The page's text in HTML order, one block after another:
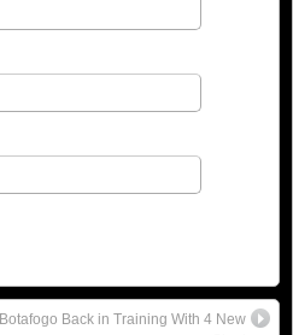
Botafogo Back in Training With 4 New